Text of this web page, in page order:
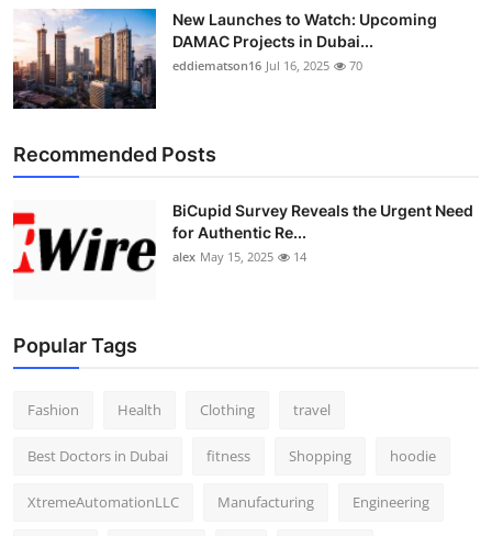
New Launches to Watch: Upcoming
DAMAC Projects in Dubai...
eddiematson16 Jul 16, 2025 70
Recommended Posts
BiCupid Survey Reveals the Urgent Need
for Authentic Re...
alex May 15, 2025 14
Popular Tags
Fashion Health Clothing travel
Best Doctors in Dubai fitness Shopping hoodie
XtremeAutomationLLC Manufacturing Engineering